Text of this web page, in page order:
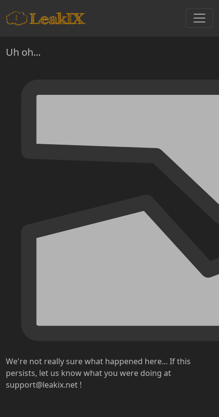
Uh oh...
We're not really sure what happened here... If this
persists, let us know what you were doing at
support@leakix.net !